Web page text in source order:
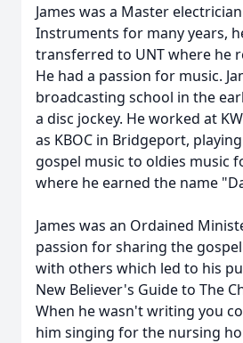
James was a Master
Instruments for many years,
transferred to UNT where he
He had a passion for music.
broadcasting school in the
a disc jockey. He worked at
as KBOC in Bridgeport,
gospel music to oldies music
where he earned the name
James was an Ordained
passion for sharing the
with others which led to his
New Believer's Guide to The
When he wasn't writing you
him singing for the nursing